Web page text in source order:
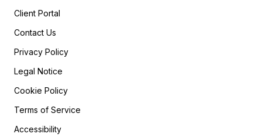
Client Portal
Contact Us
Privacy Policy
Legal Notice
Cookie Policy
Terms of Service
Accessibility